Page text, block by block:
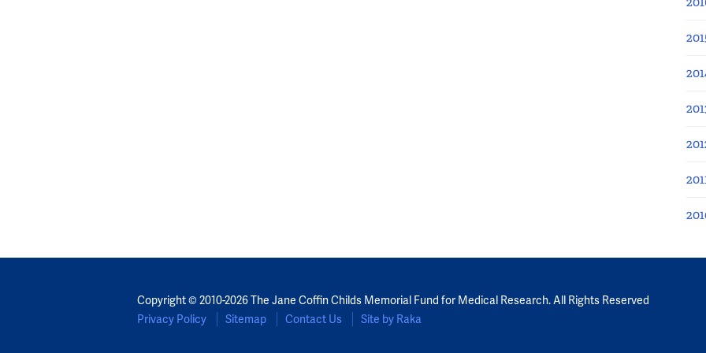
Copyright © 2010-2026 The Jane Coffin Childs Memorial Fund for Medical Research. All Rights Reserved
Privacy Policy
Sitemap Contact Us Site by Raka